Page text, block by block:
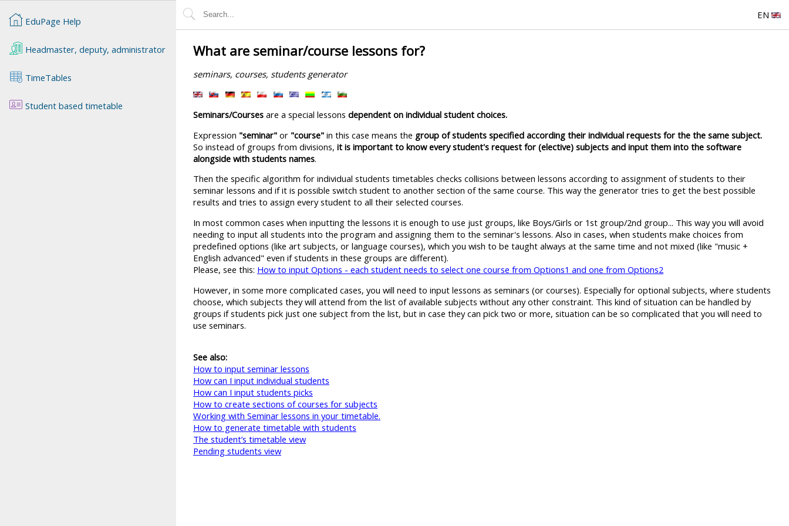
EN
What are seminar/course lessons for?
seminars, courses, students generator
Seminars/Courses are a special lessons dependent on individual student choices.
Expression "seminar" or "course" in this case means the group of students specified according their individual requests for the the same subject.
So instead of groups from divisions, it is important to know every student's request for (elective) subjects and input them into the software
alongside with students names.
Then the specific algorithm for individual students timetables checks collisions between lessons according to assignment of students to their
seminar lessons and if it is possible switch student to another section of the same course. This way the generator tries to get the best possible
results and tries to assign every student to all their selected courses.
In most common cases when inputting the lessons it is enough to use just groups, like Boys/Girls or 1st group/2nd group... This way you will avoid
needing to input all students into the program and assigning them to the seminar's lessons. Also in cases, when students make choices from
predefined options (like art subjects, or language courses), which you wish to be taught always at the same time and not mixed (like "music +
English advanced" even if students in these groups are different).
Please, see this: How to input Options - each student needs to select one course from Options1 and one from Options2
However, in some more complicated cases, you will need to input lessons as seminars (or courses). Especially for optional subjects, where students
choose, which subjects they will attend from the list of available subjects without any other constraint. This kind of situation can be handled by
groups if students pick just one subject from the list, but in case they can pick two or more, situation can be so complicated that you will need to
use seminars.
See also:
How to input seminar lessons
How can I input individual students
How can I input students picks
How to create sections of courses for subjects
Working with Seminar lessons in your timetable.
How to generate timetable with students
The student’s timetable view
Pending students view
EduPage Help
Headmaster, deputy, administrator
TimeTables
Student based timetable